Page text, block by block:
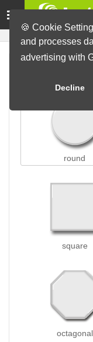
🍪 Cookie
and processes
advertising with
Decline
round
square
octagonal